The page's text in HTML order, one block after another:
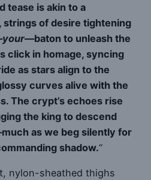
tease is akin to a
strings of desire tightening
your—baton to unleash the
click in homage, syncing
as stars align to the
curves alive with the
The crypt’s echoes rise
the king to descend
as we beg silently for
shadow.“
nylon-sheathed thighs